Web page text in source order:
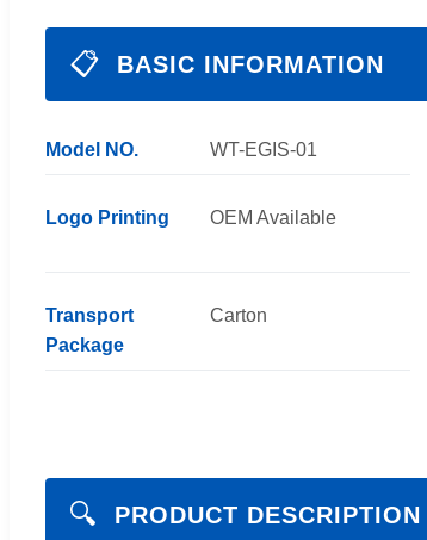
📋 BASIC INFORMATION
Model NO. WT-EGIS-01
Logo Printing OEM Available
Transport
Package
Carton
🔍 PRODUCT DESCRIPTION